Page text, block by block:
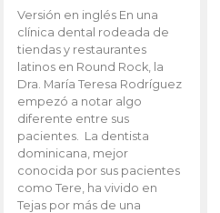
Versión en inglés En una
clínica dental rodeada de
tiendas y restaurantes
latinos en Round Rock, la
Dra. María Teresa Rodríguez
empezó a notar algo
diferente entre sus
pacientes. La dentista
dominicana, mejor
conocida por sus pacientes
como Tere, ha vivido en
Tejas por más de una